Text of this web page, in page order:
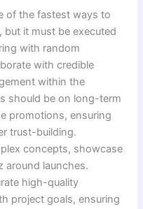
of the fastest ways to
it must be executed
with random
with credible
within the
should be on long-term
promotions, ensuring
trust-building.
concepts, showcase
around launches.
high-quality
project goals, ensuring